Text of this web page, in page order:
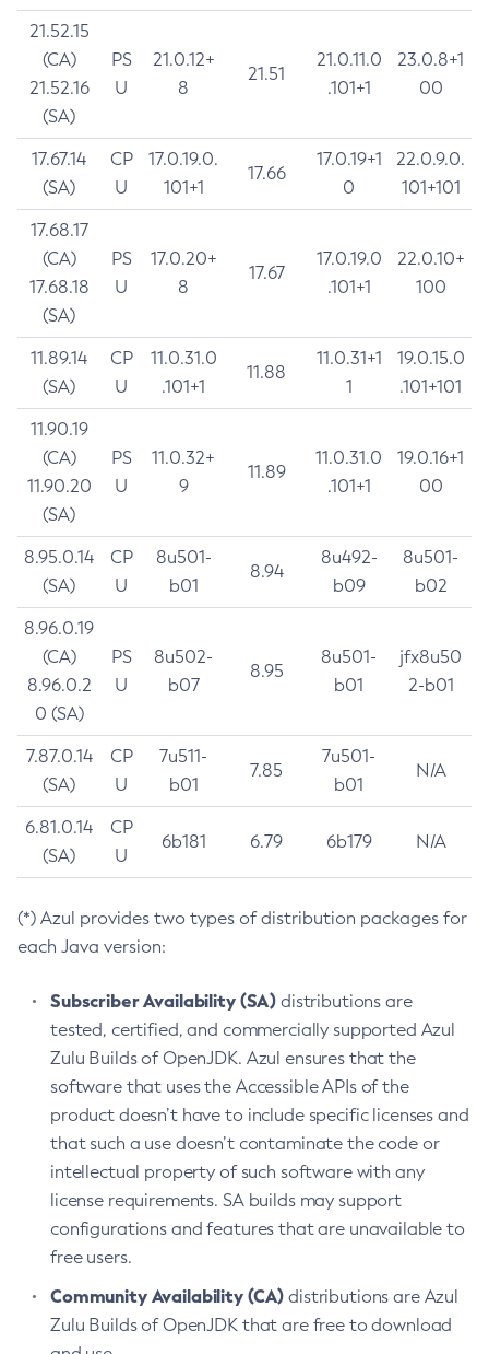
21.52.15
(CA)
21.52.16
(SA)
PS
U
21.0.12+
8
21.51
21.0.11.0
.101+1
23.0.8+1
00
17.67.14
(SA)
CP
U
17.0.19.0.
101+1
17.66
17.0.19+1
0
22.0.9.0.
101+101
17.68.17
(CA)
17.68.18
(SA)
PS
U
17.0.20+
8
17.67
17.0.19.0
.101+1
22.0.10+
100
11.89.14
(SA)
CP
U
11.0.31.0
.101+1
11.88
11.0.31+1
1
19.0.15.0
.101+101
11.90.19
(CA)
11.90.20
(SA)
PS
U
11.0.32+
9
11.89
11.0.31.0
.101+1
19.0.16+1
00
8.95.0.14
(SA)
CP
U
8u501-
b01
8.94
8u492-
b09
8u501-
b02
8.96.0.19
(CA)
8.96.0.2
0 (SA)
PS
U
8u502-
b07
8.95
8u501-
b01
jfx8u50
2-b01
7.87.0.14
(SA)
CP
U
7u511-
b01
7.85
7u501-
b01
N/A
6.81.0.14
(SA)
CP
U
6b181 6.79 6b179 N/A
(*) Azul provides two types of distribution packages for
each Java version:
Subscriber Availability (SA) distributions are
tested, certified, and commercially supported Azul
Zulu Builds of OpenJDK. Azul ensures that the
software that uses the Accessible APIs of the
product doesn’t have to include specific licenses and
that such a use doesn’t contaminate the code or
intellectual property of such software with any
license requirements. SA builds may support
configurations and features that are unavailable to
free users.
Community Availability (CA) distributions are Azul
Zulu Builds of OpenJDK that are free to download